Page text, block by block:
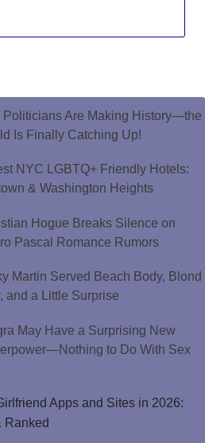
Politicians Are Making History—the
Is Finally Catching Up!
NYC LGBTQ+ Friendly Hotels:
& Washington Heights
Hogue Breaks Silence on
Pascal Romance Rumors
Martin Served Beach Body, Blond
and a Little Surprise
May Have a Surprising New
to Do With Sex
Apps and Sites in 2026:
Ranked